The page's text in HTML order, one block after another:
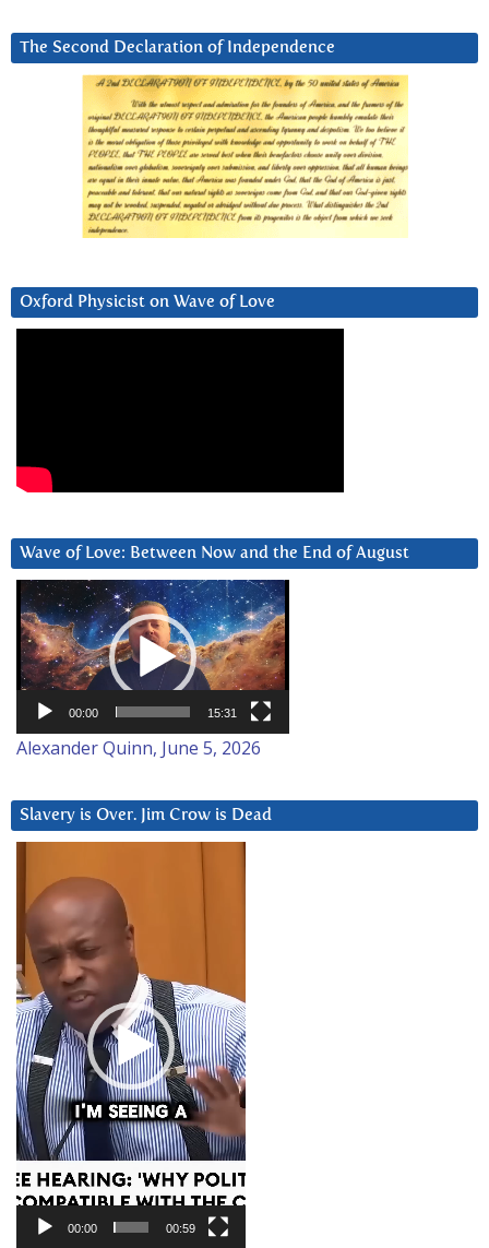
The Second Declaration of Independence
Oxford Physicist on Wave of Love
Wave of Love: Between Now and the End of August
Video
Player
00:00 15:31
Alexander Quinn, June 5, 2026
Slavery is Over. Jim Crow is Dead
Player
00:00 00:59